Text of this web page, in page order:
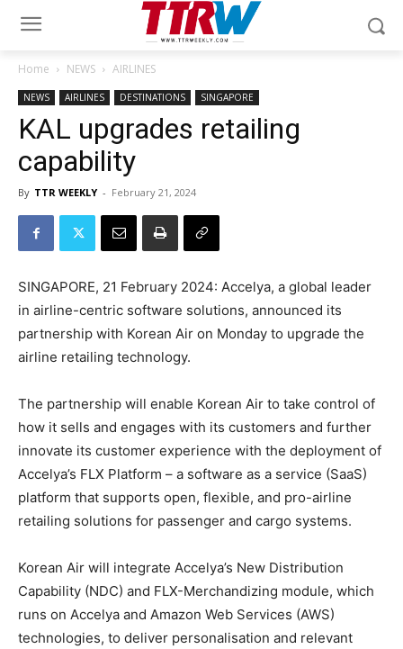
Home NEWS AIRLINES
NEWS AIRLINES DESTINATIONS SINGAPORE
KAL upgrades retailing
capability
By TTR WEEKLY - February 21, 2024
SINGAPORE, 21 February 2024: Accelya, a global leader
in airline-centric software solutions, announced its
partnership with Korean Air on Monday to upgrade the
airline retailing technology.
The partnership will enable Korean Air to take control of
how it sells and engages with its customers and further
innovate its customer experience with the deployment of
Accelya’s FLX Platform – a software as a service (SaaS)
platform that supports open, flexible, and pro-airline
retailing solutions for passenger and cargo systems.
Korean Air will integrate Accelya’s New Distribution
Capability (NDC) and FLX-Merchandizing module, which
runs on Accelya and Amazon Web Services (AWS)
technologies, to deliver personalisation and relevant